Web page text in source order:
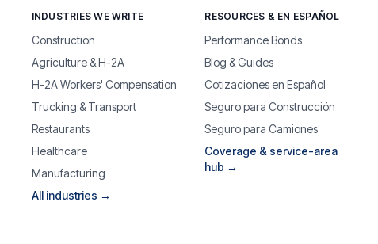
INDUSTRIES WE WRITE
Construction
Agriculture & H-2A
H-2A Workers' Compensation
Trucking & Transport
Restaurants
Healthcare
Manufacturing
All industries →
RESOURCES & EN ESPAÑOL
Performance Bonds
Blog & Guides
Cotizaciones en Español
Seguro para Construcción
Seguro para Camiones
Coverage & service-area
hub →